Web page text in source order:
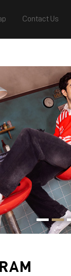
Contact Us